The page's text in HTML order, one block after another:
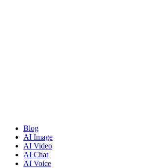
Blog
AI Image
AI Video
AI Chat
AI Voice